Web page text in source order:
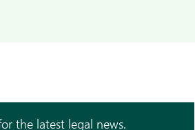
the latest legal news.